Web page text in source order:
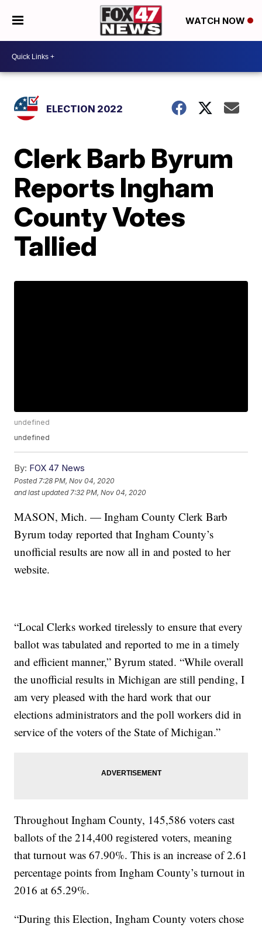
WATCH NOW
ELECTION 2022
Clerk Barb Byrum
Reports Ingham
County Votes
Tallied
undefined
undefined
By: FOX 47 News
Posted 7:28 PM, Nov 04, 2020
and last updated 7:32 PM, Nov 04, 2020
MASON, Mich. — Ingham County Clerk Barb
Byrum today reported that Ingham County’s
unofficial results are now all in and posted to her
website.
“Local Clerks worked tirelessly to ensure that every
ballot was tabulated and reported to me in a timely
and efficient manner,” Byrum stated. “While overall
the unofficial results in Michigan are still pending, I
am very pleased with the hard work that our
elections administrators and the poll workers did in
service of the voters of the State of Michigan.”
Throughout Ingham County, 145,586 voters cast
ballots of the 214,400 registered voters, meaning
that turnout was 67.90%. This is an increase of 2.61
percentage points from Ingham County’s turnout in
2016 at 65.29%.
“During this Election, Ingham County voters chose